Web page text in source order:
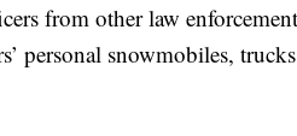
from other law
personal snowmobiles,